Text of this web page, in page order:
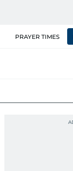
PRAYER TIMES